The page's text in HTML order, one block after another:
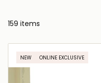
159 items
NEW ONLINE EXCLUSIVE